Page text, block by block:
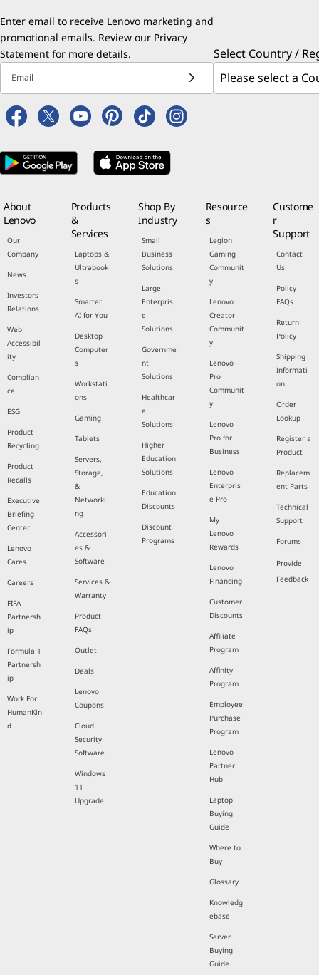
Enter email to receive Lenovo marketing and
promotional emails. Review our Privacy
Statement for more details.
Email
Select Country /
About
Lenovo
Our
Company
News
Investors
Relations
Web
Accessibil
ity
Complian
ce
ESG
Product
Recycling
Product
Recalls
Executive
Briefing
Center
Lenovo
Cares
Careers
FIFA
Partnersh
ip
Formula 1
Partnersh
ip
Work For
HumanKin
d
Products
&
Services
Laptops &
Ultrabook
s
Smarter
AI for You
Desktop
Computer
s
Workstati
ons
Gaming
Tablets
Servers,
Storage,
&
Networki
ng
Accessori
es &
Software
Services &
Warranty
Product
FAQs
Outlet
Deals
Lenovo
Coupons
Cloud
Security
Software
Windows
11
Upgrade
Shop By
Industry
Small
Business
Solutions
Large
Enterpris
e
Solutions
Governme
nt
Solutions
Healthcar
e
Solutions
Higher
Education
Solutions
Education
Discounts
Discount
Programs
Resource
s
Legion
Gaming
Communit
y
Lenovo
Creator
Communit
y
Lenovo
Pro
Communit
y
Lenovo
Pro for
Business
Lenovo
Enterpris
e Pro
My
Lenovo
Rewards
Lenovo
Financing
Customer
Discounts
Affiliate
Program
Affinity
Program
Employee
Purchase
Program
Lenovo
Partner
Hub
Laptop
Buying
Guide
Where to
Buy
Glossary
Knowledg
ebase
Server
Buying
Guide
Custome
r
Support
Contact
Us
Policy
FAQs
Return
Policy
Shipping
Informati
on
Order
Lookup
Register a
Product
Replacem
ent Parts
Technical
Support
Forums
Provide
Feedback